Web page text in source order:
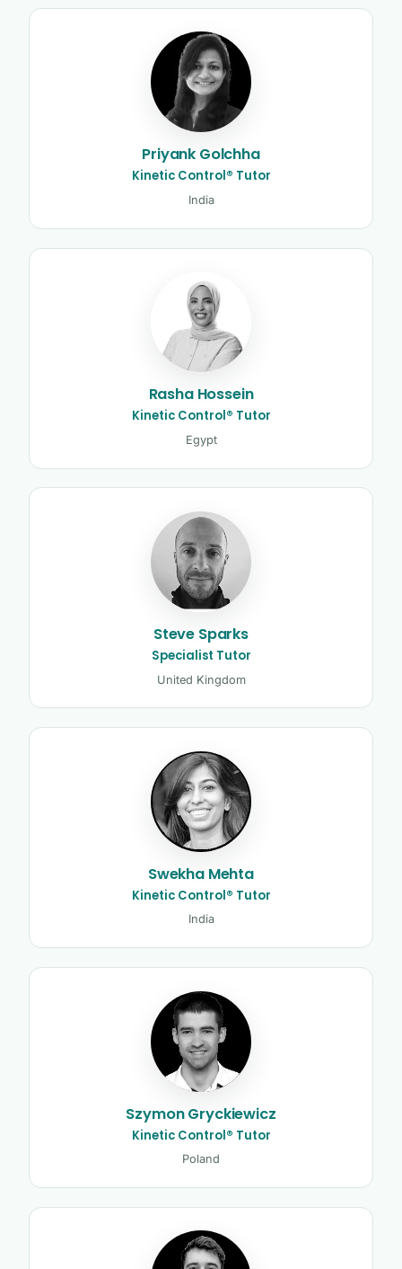
Priyank Golchha
Kinetic Control® Tutor
India
Rasha Hossein
Kinetic Control® Tutor
Egypt
Steve Sparks
Specialist Tutor
United Kingdom
Swekha Mehta
Kinetic Control® Tutor
India
Szymon Gryckiewicz
Kinetic Control® Tutor
Poland